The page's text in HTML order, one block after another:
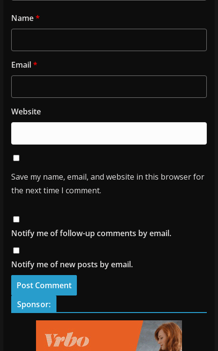
Name*
Email*
Website
Save my name, email, and website in this browser for
the next time I comment.
Notify me of follow-up comments by email.
Notify me of new posts by email.
Sponsor: